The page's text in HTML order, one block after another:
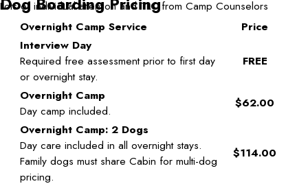
Lots of individual attention and TLC from Camp Counselors
Overnight Camp Service
Price
Interview Day
Required free assessment prior to first day
or overnight stay.
FREE
Overnight Camp
Day camp included.
$62.00
Overnight Camp: 2 Dogs
Day care included in all overnight stays.
Family dogs must share Cabin for multi-dog
pricing.
$114.00